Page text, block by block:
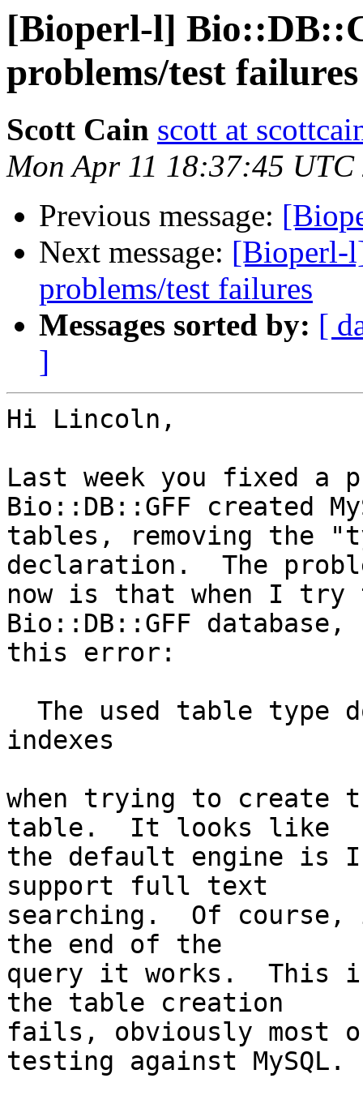
[Bioperl-l]
problems/test failures
Scott Cain scott at
Mon Apr 11 18:37:45 UTC
Previous message:
Next message: [Bioperl-
problems/test failures
Messages sorted by: [
]
Hi Lincoln,
Last week you fixed a
Bio::DB::GFF created
tables, removing the
declaration.  The
now is that when I try
Bio::DB::GFF
this error:
indexes
when trying to create
table.  It looks like
the default engine is
support full text
searching.  Of course,
the end of the
query it works.  This
the table creation
fails, obviously most
testing against MySQL.